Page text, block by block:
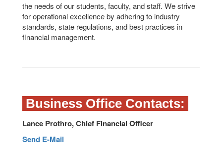
the needs of our students, faculty, and staff. We strive
for operational excellence by adhering to industry
standards, state regulations, and best practices in
financial management.
Business Office Contacts:
Lance Prothro, Chief Financial Officer
Send E-Mail